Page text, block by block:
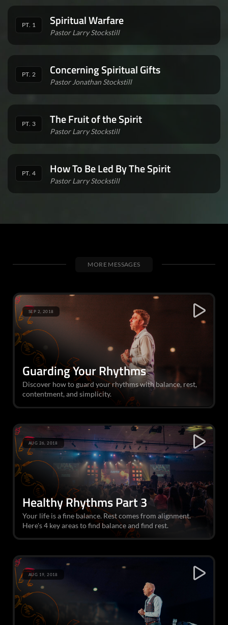
PT. 1 Spiritual Warfare
Pastor Larry Stockstill
PT. 2 Concerning Spiritual Gifts
Pastor Jonathan Stockstill
PT. 3 The Fruit of the Spirit
Pastor Larry Stockstill
PT. 4 How To Be Led By The Spirit
Pastor Larry Stockstill
MORE MESSAGES
Guarding Your Rhythms
Discover how to guard your rhythms with balance, rest,
contentment, and simplicity.
SEP 2, 2018
Healthy Rhythms Part 3
Your life is a fine balance. Rest comes from alignment.
Here's 4 key areas to find balance and find rest.
AUG 26, 2018
AUG 19, 2018